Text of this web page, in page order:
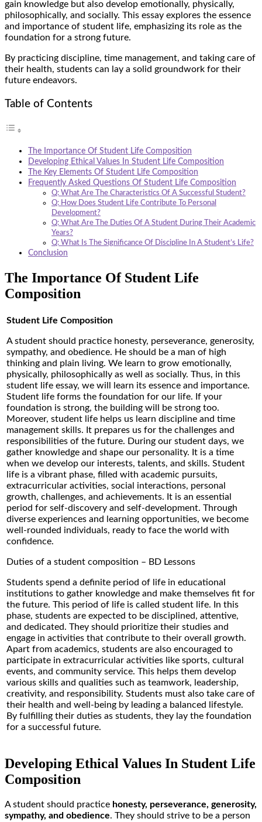
gain knowledge but also develop emotionally, physically,
philosophically, and socially. This essay explores the essence
and importance of student life, emphasizing its role as the
foundation for a strong future.
By practicing discipline, time management, and taking care of
their health, students can lay a solid groundwork for their
future endeavors.
Table of Contents
The Importance Of Student Life Composition
Developing Ethical Values In Student Life Composition
The Key Elements Of Student Life Composition
Frequently Asked Questions Of Student Life Composition
Q: What Are The Characteristics Of A Successful Student?
Q: How Does Student Life Contribute To Personal
Development?
Q: What Are The Duties Of A Student During Their Academic
Years?
Q: What Is The Significance Of Discipline In A Student’s Life?
Conclusion
The Importance Of Student Life
Composition
Student Life Composition
A student should practice honesty, perseverance, generosity,
sympathy, and obedience. He should be a man of high
thinking and plain living. We learn to grow emotionally,
physically, philosophically as well as socially. Thus, in this
student life essay, we will learn its essence and importance.
Student life forms the foundation for our life. If your
foundation is strong, the building will be strong too.
Moreover, student life helps us learn discipline and time
management skills. It prepares us for the challenges and
responsibilities of the future. During our student days, we
gather knowledge and shape our personality. It is a time
when we develop our interests, talents, and skills. Student
life is a vibrant phase, filled with academic pursuits,
extracurricular activities, social interactions, personal
growth, challenges, and achievements. It is an essential
period for self-discovery and self-development. Through
diverse experiences and learning opportunities, we become
well-rounded individuals, ready to face the world with
confidence.
Duties of a student composition – BD Lessons
Students spend a definite period of life in educational
institutions to gather knowledge and make themselves fit for
the future. This period of life is called student life. In this
phase, students are expected to be disciplined, attentive,
and dedicated. They should prioritize their studies and
engage in activities that contribute to their overall growth.
Apart from academics, students are also encouraged to
participate in extracurricular activities like sports, cultural
events, and community service. This helps them develop
various skills and qualities such as teamwork, leadership,
creativity, and responsibility. Students must also take care of
their health and well-being by leading a balanced lifestyle.
By fulfilling their duties as students, they lay the foundation
for a successful future.
Developing Ethical Values In Student Life
Composition
A student should practice honesty, perseverance, generosity,
sympathy, and obedience. They should strive to be a person